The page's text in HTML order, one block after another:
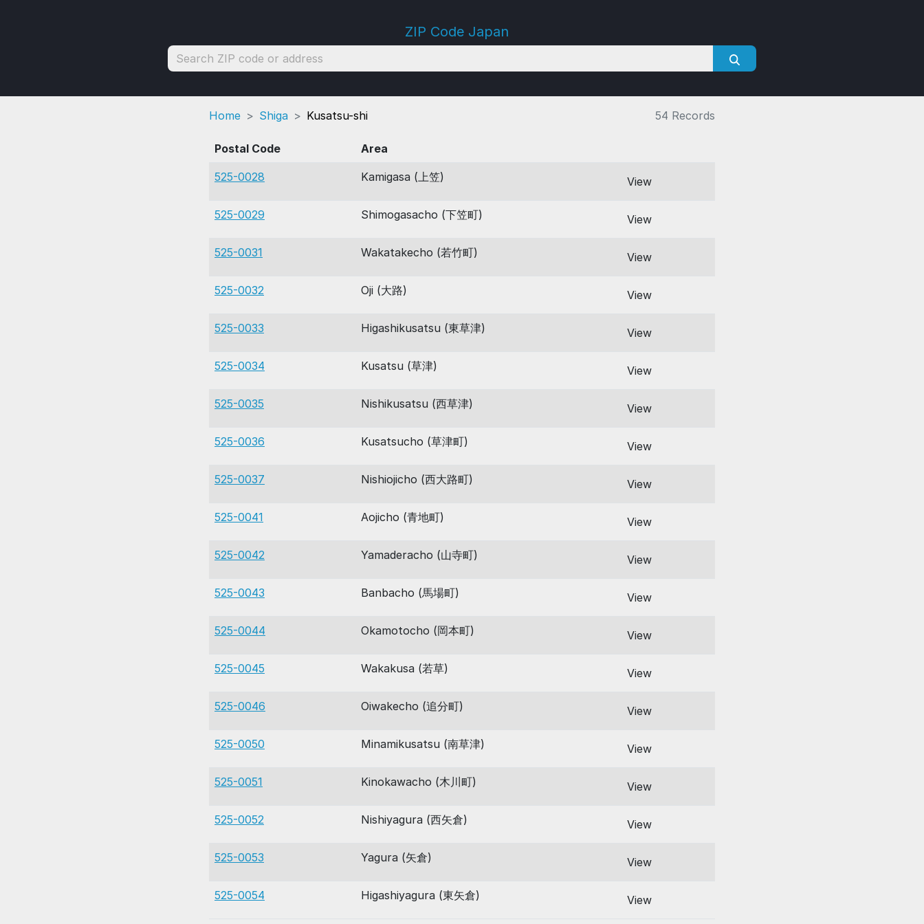
ZIP Code Japan
Home Shiga Kusatsu-shi 54 Records
Postal Code Area
525-0028 Kamigasa (上笠) View
525-0029 Shimogasacho (下笠町) View
525-0031 Wakatakecho (若竹町) View
525-0032 Oji (大路) View
525-0033 Higashikusatsu (東草津) View
525-0034 Kusatsu (草津) View
525-0035 Nishikusatsu (西草津) View
525-0036 Kusatsucho (草津町) View
525-0037 Nishiojicho (西大路町) View
525-0041 Aojicho (青地町) View
525-0042 Yamaderacho (山寺町) View
525-0043 Banbacho (馬場町) View
525-0044 Okamotocho (岡本町) View
525-0045 Wakakusa (若草) View
525-0046 Oiwakecho (追分町) View
525-0050 Minamikusatsu (南草津) View
525-0051 Kinokawacho (木川町) View
525-0052 Nishiyagura (西矢倉) View
525-0053 Yagura (矢倉) View
525-0054 Higashiyagura (東矢倉) View